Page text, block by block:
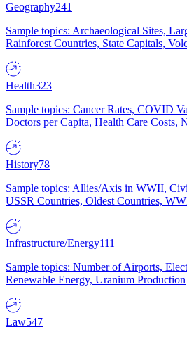
Geography241
Sample topics: Archaeological Sites,
Rainforest Countries, State Capitals,
Health323
Sample topics: Cancer Rates, COVID
Doctors per Capita, Health Care Costs,
History78
Sample topics: Allies/Axis in WWII,
USSR Countries, Oldest Countries,
Infrastructure/Energy111
Sample topics: Number of Airports,
Renewable Energy, Uranium Production
Law547